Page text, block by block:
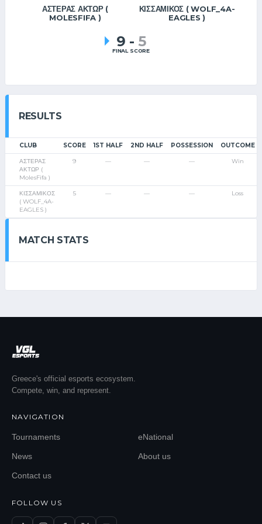
ΑΣΤΕΡΑΣ ΑΚΤΩΡ (
MOLESFIFA )
ΚΙΣΣΑΜΙΚΟΣ ( WOLF_4A-
EAGLES )
9 - 5
FINAL SCORE
RESULTS
CLUB SCORE 1ST HALF 2ND HALF POSSESSION OUTCOME
ΑΣΤΕΡΑΣ
ΑΚΤΩΡ (
MolesFifa )
9 — — — Win
ΚΙΣΣΑΜΙΚΟΣ
( WOLF_4A-
EAGLES )
5 — — — Loss
MATCH STATS
Greece's official esports ecosystem.
Compete, win, and represent.
NAVIGATION
Tournaments eNational
News About us
Contact us
FOLLOW US